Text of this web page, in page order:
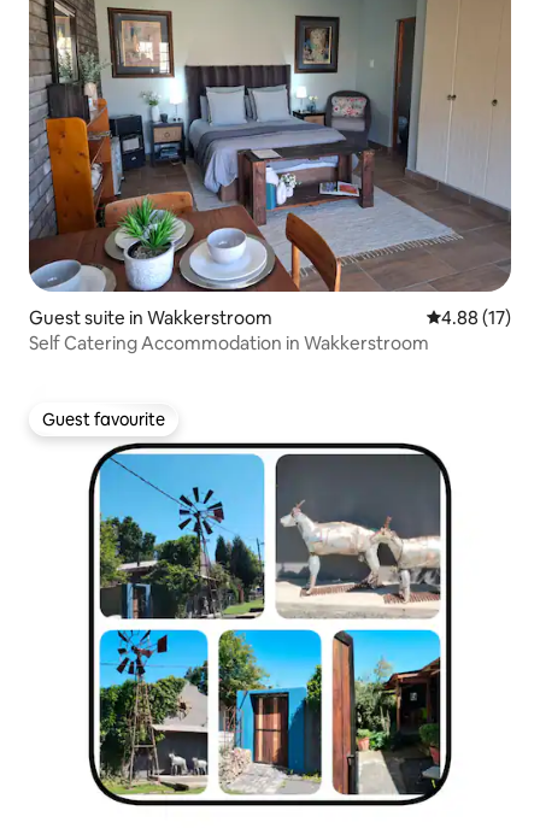
Guest suite in Wakkerstroom 4.88 out of 5
4.88 (17)
Self Catering Accommodation in Wakkerstroom
Guest favourite
Guest favourite